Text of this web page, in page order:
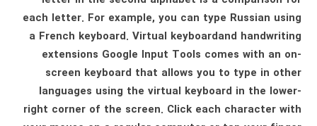
each letter. For example, you can type Russian using
a French keyboard. Virtual keyboardand handwriting
extensions Google Input Tools comes with an on-
screen keyboard that allows you to type in other
languages ​​using the virtual keyboard in the lower-
right corner of the screen. Click each character with